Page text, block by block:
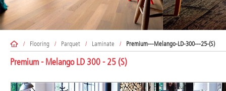
/ Flooring / Parquet / Laminate / Premium---Melango-LD-300---25-(S)
Premium - Melango LD 300 - 25 (S)